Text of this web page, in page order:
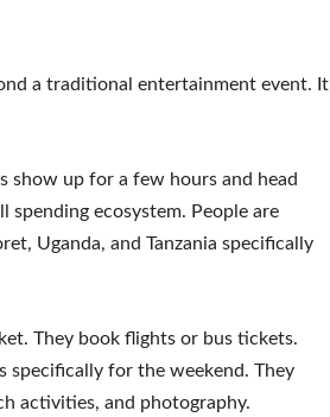
a traditional entertainment event. It
show up for a few hours and head
spending ecosystem. People are
Uganda, and Tanzania specifically
They book flights or bus tickets.
specifically for the weekend. They
activities, and photography.